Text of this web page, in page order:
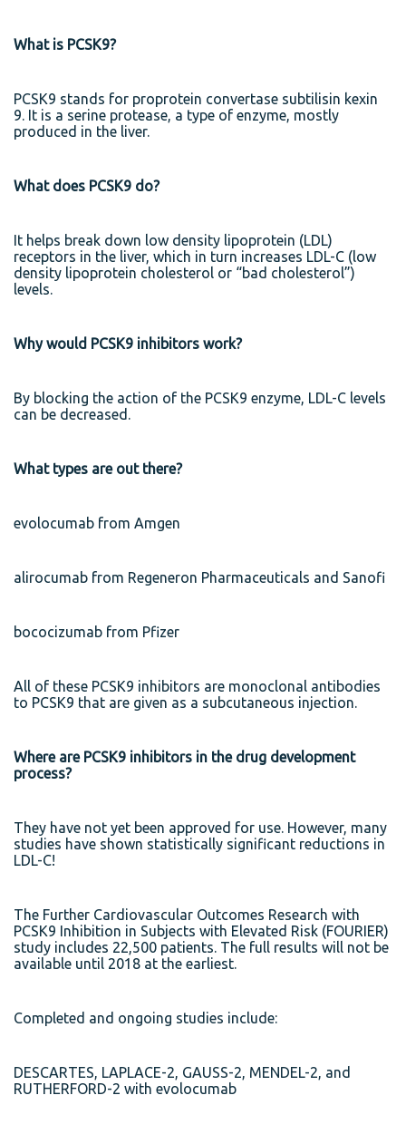
What is PCSK9?
PCSK9 stands for proprotein convertase subtilisin kexin
9. It is a serine protease, a type of enzyme, mostly
produced in the liver.
What does PCSK9 do?
It helps break down low density lipoprotein (LDL)
receptors in the liver, which in turn increases LDL-C (low
density lipoprotein cholesterol or “bad cholesterol”)
levels.
Why would PCSK9 inhibitors work?
By blocking the action of the PCSK9 enzyme, LDL-C levels
can be decreased.
What types are out there?
evolocumab from Amgen
alirocumab from Regeneron Pharmaceuticals and Sanofi
bococizumab from Pfizer
All of these PCSK9 inhibitors are monoclonal antibodies
to PCSK9 that are given as a subcutaneous injection.
Where are PCSK9 inhibitors in the drug development
process?
They have not yet been approved for use. However, many
studies have shown statistically significant reductions in
LDL-C!
The Further Cardiovascular Outcomes Research with
PCSK9 Inhibition in Subjects with Elevated Risk (FOURIER)
study includes 22,500 patients. The full results will not be
available until 2018 at the earliest.
Completed and ongoing studies include:
DESCARTES, LAPLACE-2, GAUSS-2, MENDEL-2, and
RUTHERFORD-2 with evolocumab